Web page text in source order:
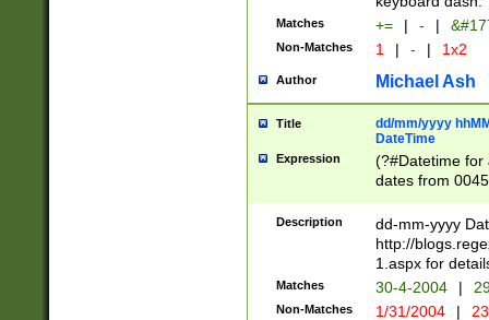
Matches += | - |
Non-Matches 1 | - | 1x2
Author Michael Ash
Title
dd/mm/yyyy
DateTime
Expression
(?#Datetime for
dates from
2 digits Years
February is
Julian and
http://
Missing days
only one set
Description
dd-mm-yyyy
http://
1.aspx for
Matches 30-4-2004 |
Non-Matches 1/31/2004 |